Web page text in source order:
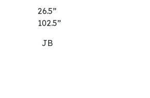
26.5”
102.5”
JB